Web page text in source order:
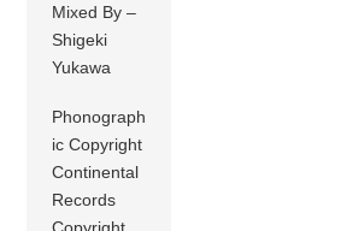
Mixed By –
Shigeki
Yukawa
Phonograph
ic Copyright
Continental
Records